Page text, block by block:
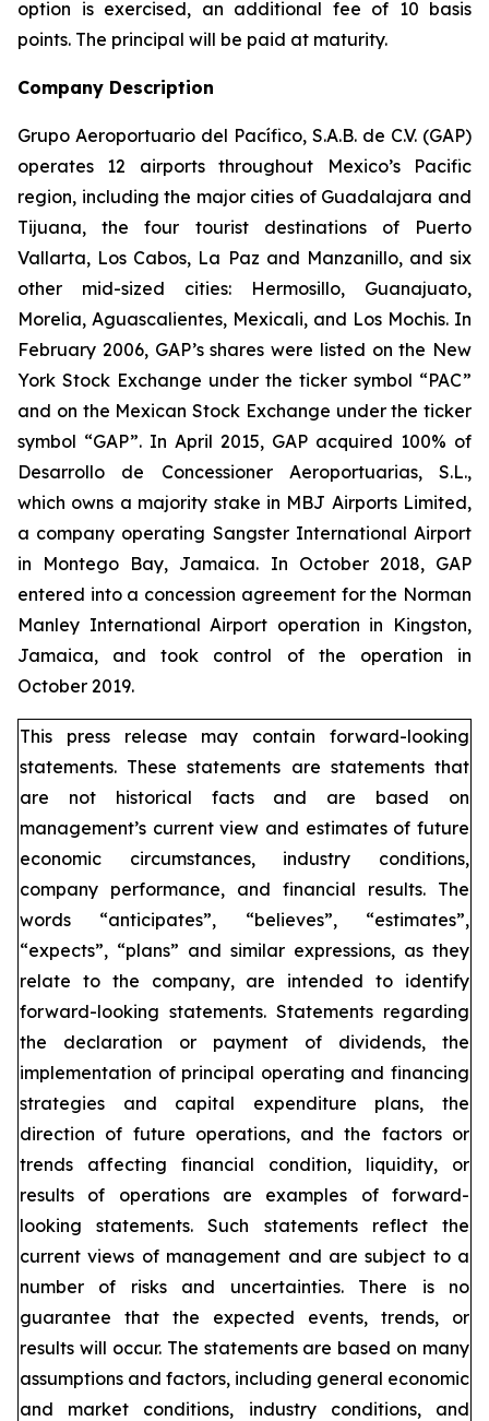
option is exercised, an additional fee of 10 basis
points. The principal will be paid at maturity.
Company Description
Grupo Aeroportuario del Pacífico, S.A.B. de C.V. (GAP)
operates 12 airports throughout Mexico’s Pacific
region, including the major cities of Guadalajara and
Tijuana, the four tourist destinations of Puerto
Vallarta, Los Cabos, La Paz and Manzanillo, and six
other mid-sized cities: Hermosillo, Guanajuato,
Morelia, Aguascalientes, Mexicali, and Los Mochis. In
February 2006, GAP’s shares were listed on the New
York Stock Exchange under the ticker symbol “PAC”
and on the Mexican Stock Exchange under the ticker
symbol “GAP”. In April 2015, GAP acquired 100% of
Desarrollo de Concessioner Aeroportuarias, S.L.,
which owns a majority stake in MBJ Airports Limited,
a company operating Sangster International Airport
in Montego Bay, Jamaica. In October 2018, GAP
entered into a concession agreement for the Norman
Manley International Airport operation in Kingston,
Jamaica, and took control of the operation in
October 2019.
This press release may contain forward-looking
statements. These statements are statements that
are not historical facts and are based on
management’s current view and estimates of future
economic circumstances, industry conditions,
company performance, and financial results. The
words “anticipates”, “believes”, “estimates”,
“expects”, “plans” and similar expressions, as they
relate to the company, are intended to identify
forward-looking statements. Statements regarding
the declaration or payment of dividends, the
implementation of principal operating and financing
strategies and capital expenditure plans, the
direction of future operations, and the factors or
trends affecting financial condition, liquidity, or
results of operations are examples of forward-
looking statements. Such statements reflect the
current views of management and are subject to a
number of risks and uncertainties. There is no
guarantee that the expected events, trends, or
results will occur. The statements are based on many
assumptions and factors, including general economic
and market conditions, industry conditions, and